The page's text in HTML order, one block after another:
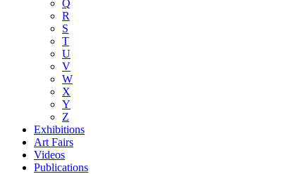
Q
R
S
T
U
V
W
X
Y
Z
Exhibitions
Art Fairs
Videos
Publications